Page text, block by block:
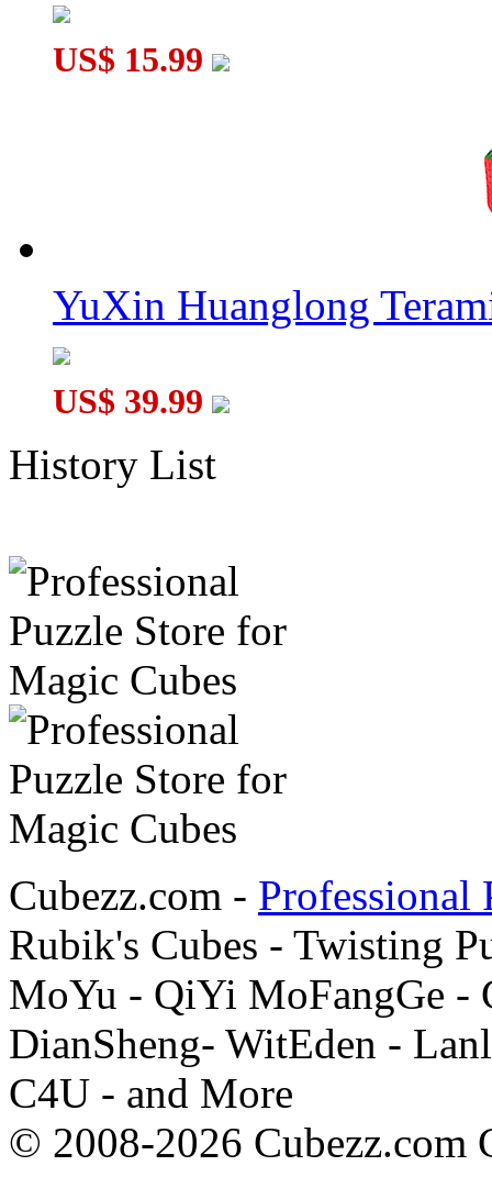
US$ 15.99
YuXin Huanglong
US$ 39.99
History List
Cubezz.com - Professional
Rubik's Cubes - Twisting
MoYu - QiYi MoFangGe -
DianSheng- WitEden -
C4U - and More
© 2008-2026 Cubezz.com